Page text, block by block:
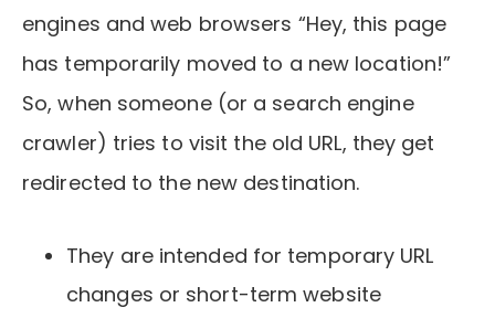
engines and web browsers “Hey, this page
has temporarily moved to a new location!”
So, when someone (or a search engine
crawler) tries to visit the old URL, they get
redirected to the new destination.
They are intended for temporary URL
changes or short-term website